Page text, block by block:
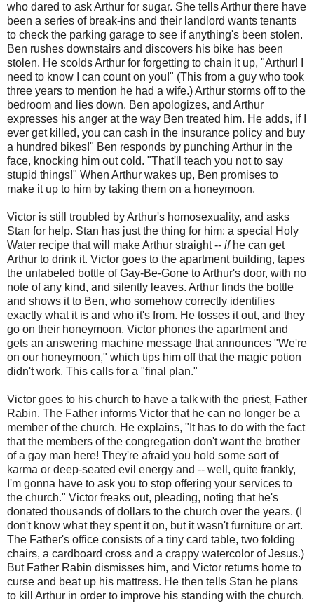
who dared to ask Arthur for sugar. She tells Arthur there have
been a series of break-ins and their landlord wants tenants
to check the parking garage to see if anything's been stolen.
Ben rushes downstairs and discovers his bike has been
stolen. He scolds Arthur for forgetting to chain it up, "Arthur! I
need to know I can count on you!" (This from a guy who took
three years to mention he had a wife.) Arthur storms off to the
bedroom and lies down. Ben apologizes, and Arthur
expresses his anger at the way Ben treated him. He adds, if I
ever get killed, you can cash in the insurance policy and buy
a hundred bikes!" Ben responds by punching Arthur in the
face, knocking him out cold. "That'll teach you not to say
stupid things!" When Arthur wakes up, Ben promises to
make it up to him by taking them on a honeymoon.
Victor is still troubled by Arthur's homosexuality, and asks
Stan for help. Stan has just the thing for him: a special Holy
Water recipe that will make Arthur straight -- ifhe can get
Arthur to drink it. Victor goes to the apartment building, tapes
the unlabeled bottle of Gay-Be-Gone to Arthur's door, with no
note of any kind, and silently leaves. Arthur finds the bottle
and shows it to Ben, who somehow correctly identifies
exactly what it is and who it's from. He tosses it out, and they
go on their honeymoon. Victor phones the apartment and
gets an answering machine message that announces "We're
on our honeymoon," which tips him off that the magic potion
didn't work. This calls for a "final plan."
Victor goes to his church to have a talk with the priest, Father
Rabin. The Father informs Victor that he can no longer be a
member of the church. He explains, "It has to do with the fact
that the members of the congregation don't want the brother
of a gay man here! They're afraid you hold some sort of
karma or deep-seated evil energy and -- well, quite frankly,
I'm gonna have to ask you to stop offering your services to
the church." Victor freaks out, pleading, noting that he's
donated thousands of dollars to the church over the years. (I
don't know what they spent it on, but it wasn't furniture or art.
The Father's office consists of a tiny card table, two folding
chairs, a cardboard cross and a crappy watercolor of Jesus.)
But Father Rabin dismisses him, and Victor returns home to
curse and beat up his mattress. He then tells Stan he plans
to kill Arthur in order to improve his standing with the church.